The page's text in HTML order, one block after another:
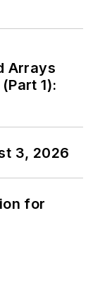
as
Arrays
1):
3, 2026
for